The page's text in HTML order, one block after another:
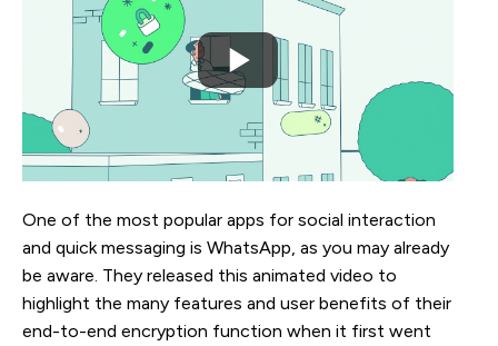
One of the most popular apps for social interaction
and quick messaging is WhatsApp, as you may already
be aware. They released this animated video to
highlight the many features and user benefits of their
end-to-end encryption function when it first went